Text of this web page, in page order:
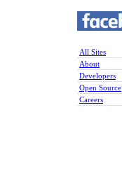
All Sites
About
Developers
Open Source
Careers